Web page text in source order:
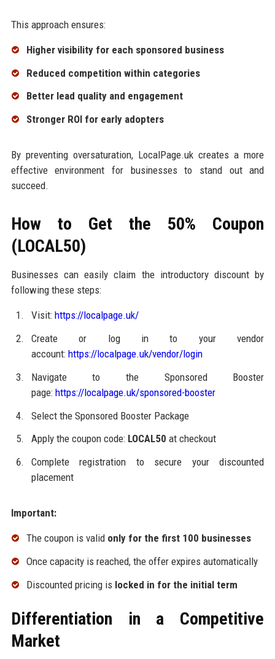
This approach ensures:
Higher visibility for each sponsored business
Reduced competition within categories
Better lead quality and engagement
Stronger ROI for early adopters
By preventing oversaturation, LocalPage.uk creates a more
effective environment for businesses to stand out and
succeed.
How to Get the 50% Coupon
(LOCAL50)
Businesses can easily claim the introductory discount by
following these steps:
Visit: https://localpage.uk/
Create or log in to your vendor
account: https://localpage.uk/vendor/login
Navigate to the Sponsored Booster
page: https://localpage.uk/sponsored-booster
Select the Sponsored Booster Package
Apply the coupon code: LOCAL50 at checkout
Complete registration to secure your discounted
placement
Important:
The coupon is valid only for the first 100 businesses
Once capacity is reached, the offer expires automatically
Discounted pricing is locked in for the initial term
Differentiation in a Competitive
Market